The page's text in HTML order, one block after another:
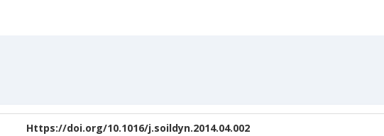
Https://doi.org/10.1016/j.soildyn.2014.04.002